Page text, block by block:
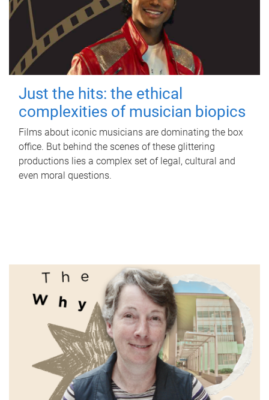
Just the hits: the ethical
complexities of musician biopics
Films about iconic musicians are dominating the box
office. But behind the scenes of these glittering
productions lies a complex set of legal, cultural and
even moral questions.